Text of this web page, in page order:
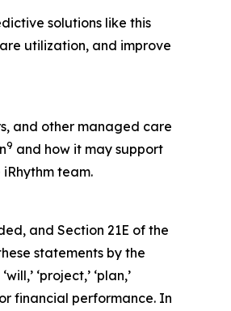
solutions like this
utilization, and improve
and other managed care
9 and how it may support
team.
and Section 21E of the
statements by the
‘project,’ ‘plan,’
financial performance. In